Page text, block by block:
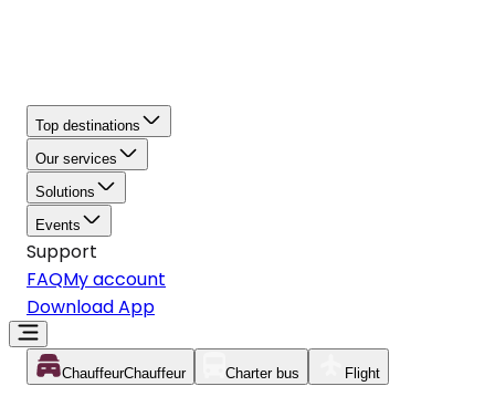
Top destinations
Our services
Solutions
Events
Support
FAQMy account
Download App
ChauffeurChauffeur Charter bus Flight